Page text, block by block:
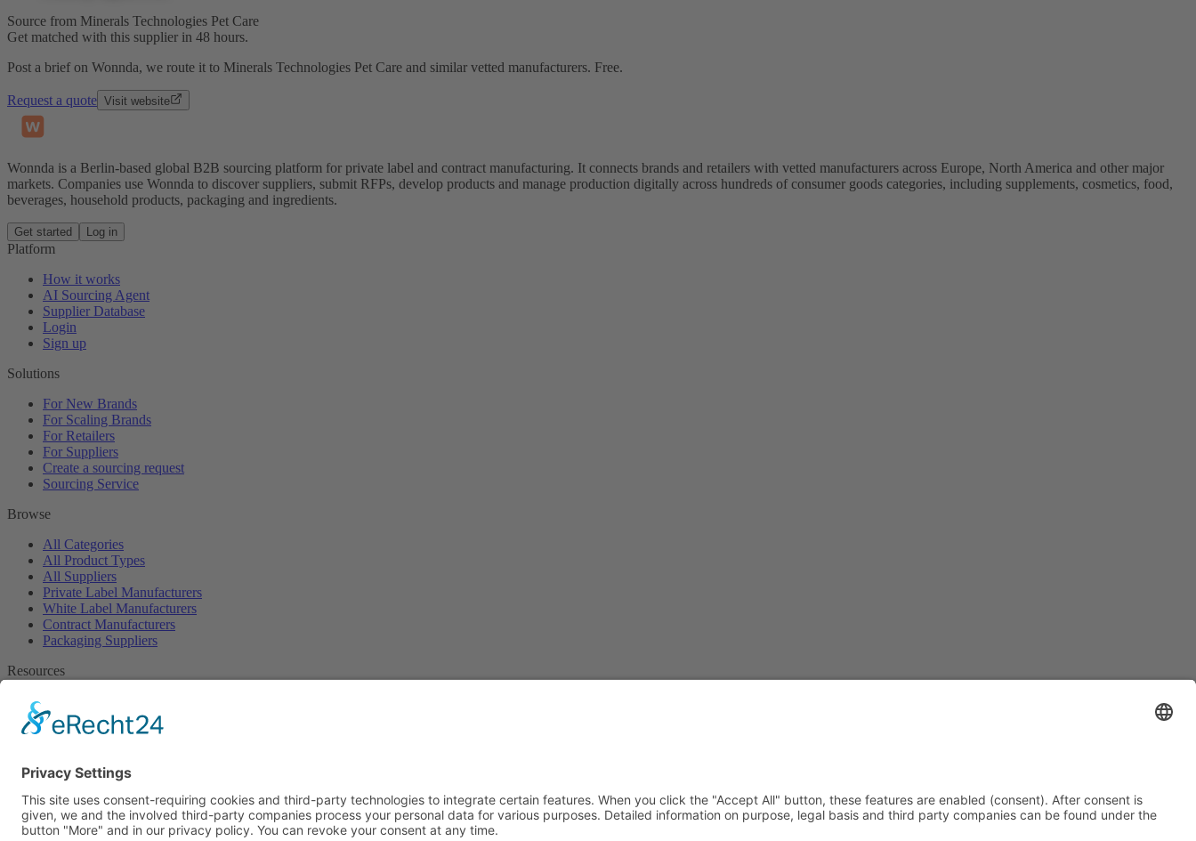
Source from Minerals Technologies Pet Care
Get matched with this supplier in 48 hours.
Post a brief on Wonnda, we route it to Minerals Technologies Pet Care and similar vetted manufacturers. Free.
Request a quote Visit website
Wonnda is a Berlin-based global B2B sourcing platform for private label and contract manufacturing. It connects brands and retailers with vetted manufacturers across Europe, North America and other major
markets. Companies use Wonnda to discover suppliers, submit RFPs, develop products and manage production digitally across hundreds of consumer goods categories, including supplements, cosmetics, food,
beverages, household products, packaging and ingredients.
Get started Log in
Platform
How it works
AI Sourcing Agent
Supplier Database
Login
Sign up
Solutions
For New Brands
For Scaling Brands
For Retailers
For Suppliers
Create a sourcing request
Sourcing Service
Browse
All Categories
All Product Types
All Suppliers
Private Label Manufacturers
White Label Manufacturers
Contract Manufacturers
Packaging Suppliers
Resources
Free Downloads
Newsroom
About
Contact
Imprint